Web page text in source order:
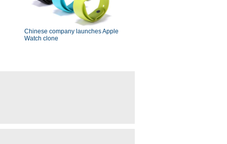
Chinese company launches Apple
Watch clone